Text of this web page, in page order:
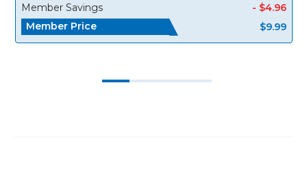
Member Savings
- $4.96
Member Price
$9.99